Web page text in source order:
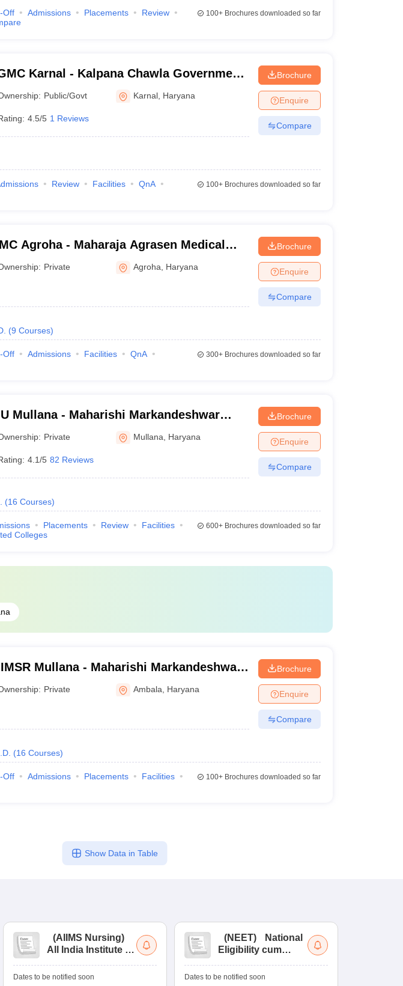
Off Admissions Placements
Review
100+Brochures downloaded so far
Karnal - Kalpana Chawla Government
College, Karnal
Public/Govt Karnal Haryana
4.5/5 1 Reviews
Brochure
Enquire
Compare
Review Facilities
QnA
100+Brochures downloaded so far
Agroha - Maharaja Agrasen Medical
Agroha
Private Agroha Haryana
(9 Courses)
Brochure
Enquire
Compare
Off Admissions Facilities
QnA
300+Brochures downloaded so far
Mullana - Maharishi Markandeshwar
to be University, Mullana
Private Mullana Haryana
4.1/5 82 Reviews
(16 Courses)
Brochure
Enquire
Compare
Placements Review
Facilities
Colleges
600+Brochures downloaded so far
Mullana - Maharishi Markandeshwar
of Medical Sciences and Research,
Private Ambala Haryana
(16 Courses)
Brochure
Enquire
Compare
Off Admissions Placements
Facilities
100+Brochures downloaded so far
Show Data in Table
(AIIMS Nursing)
All India Institute of
Nursing
Dates to be notified soon
(NEET)
National
Eligibility cum
Dates to be notified soon